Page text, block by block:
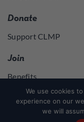
Donate
Support CLMP
Join
Benefits
Log in to
We use cookies
experience on our
we will